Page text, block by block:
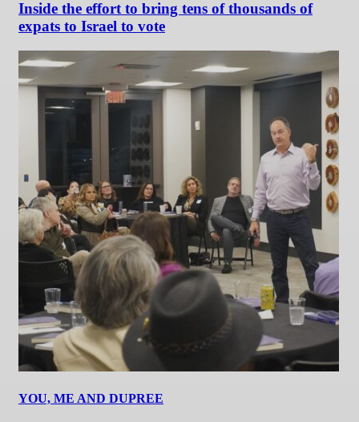
Inside the effort to bring tens of thousands of
expats to Israel to vote
YOU, ME AND DUPREE